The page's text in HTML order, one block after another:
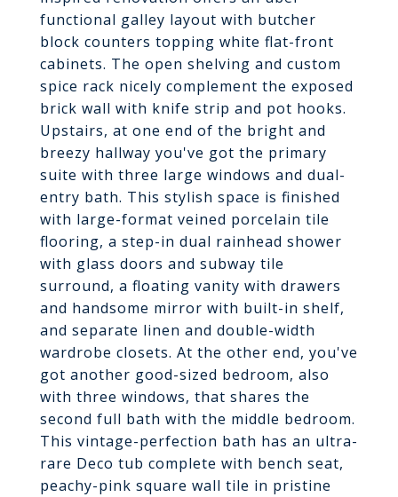
functional galley layout with butcher
block counters topping white flat-front
cabinets. The open shelving and custom
spice rack nicely complement the exposed
brick wall with knife strip and pot hooks.
Upstairs, at one end of the bright and
breezy hallway you've got the primary
suite with three large windows and dual-
entry bath. This stylish space is finished
with large-format veined porcelain tile
flooring, a step-in dual rainhead shower
with glass doors and subway tile
surround, a floating vanity with drawers
and handsome mirror with built-in shelf,
and separate linen and double-width
wardrobe closets. At the other end, you've
got another good-sized bedroom, also
with three windows, that shares the
second full bath with the middle bedroom.
This vintage-perfection bath has an ultra-
rare Deco tub complete with bench seat,
peachy-pink square wall tile in pristine